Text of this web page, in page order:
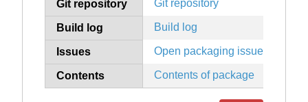
Git repository Git repository
Build log Build log
Issues Open packaging issues
Contents Contents of package